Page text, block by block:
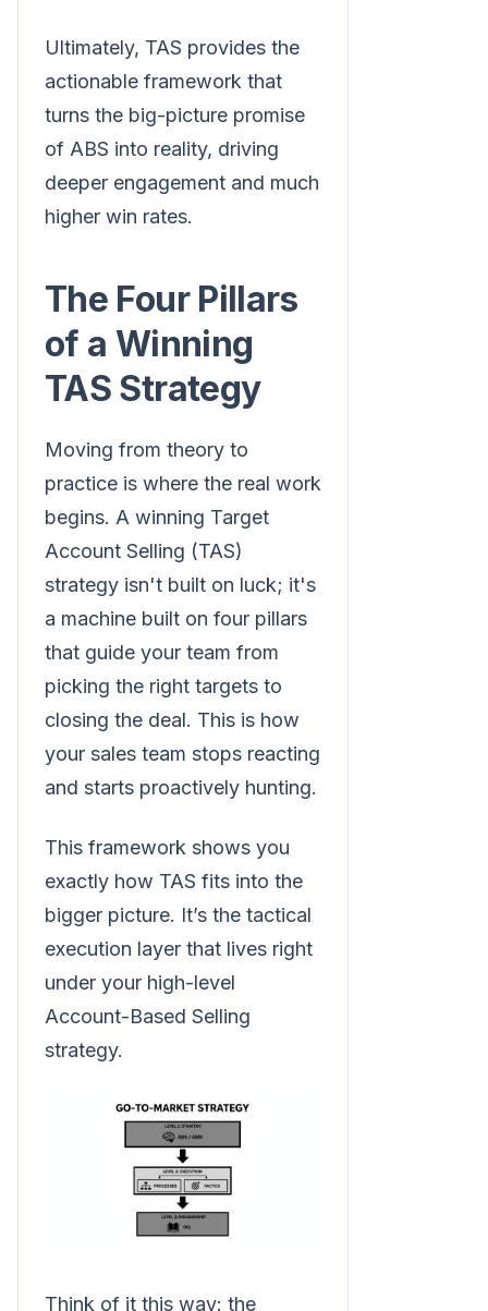
Ultimately, TAS provides the
actionable framework that
turns the big-picture promise
of ABS into reality, driving
deeper engagement and much
higher win rates.
The Four Pillars
of a Winning
TAS Strategy
Moving from theory to
practice is where the real work
begins. A winning Target
Account Selling (TAS)
strategy isn't built on luck; it's
a machine built on four pillars
that guide your team from
picking the right targets to
closing the deal. This is how
your sales team stops reacting
and starts proactively hunting.
This framework shows you
exactly how TAS fits into the
bigger picture. It’s the tactical
execution layer that lives right
under your high-level
Account-Based Selling
strategy.
Think of it this way: the